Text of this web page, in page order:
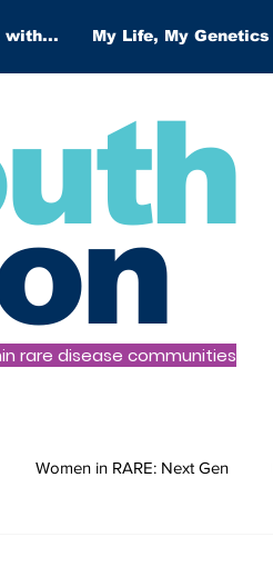
with... My Life, My Genetics
rare disease communities
Women in RARE: Next Gen